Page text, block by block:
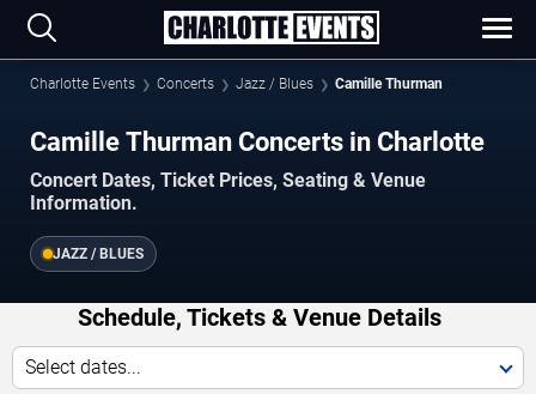
Charlotte Events Concerts Jazz / Blues Camille Thurman
Camille Thurman Concerts in Charlotte
Concert Dates, Ticket Prices, Seating & Venue
Information.
JAZZ / BLUES
Schedule, Tickets & Venue Details
Select dates...